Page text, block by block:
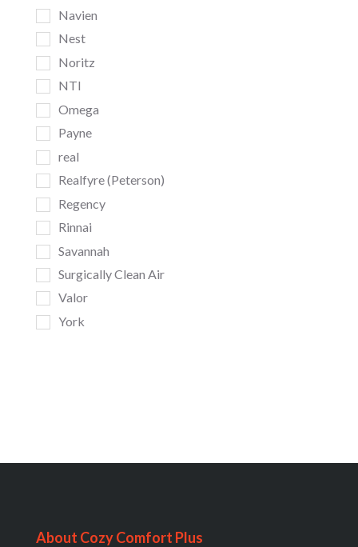
Navien
Nest
Noritz
NTI
Omega
Payne
real
Realfyre (Peterson)
Regency
Rinnai
Savannah
Surgically Clean Air
Valor
York
About Cozy Comfort Plus